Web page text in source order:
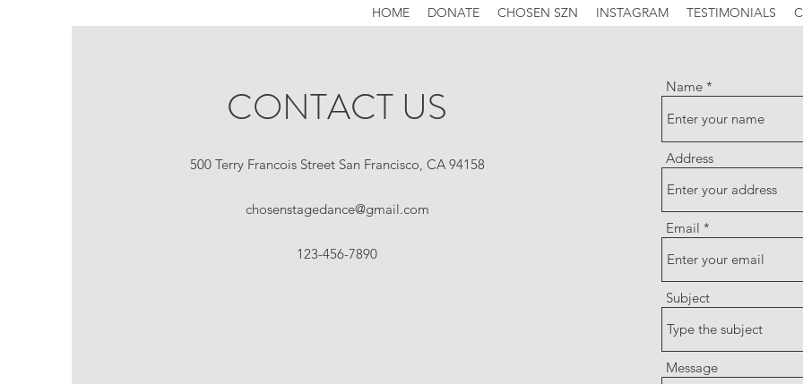
HOME DONATE CHOSEN SZN INSTAGRAM TESTIMONIALS
CONTACT US
500 Terry Francois Street San Francisco, CA 94158
chosenstagedance@gmail.com
123-456-7890
Name
Address
Email
Subject
Message